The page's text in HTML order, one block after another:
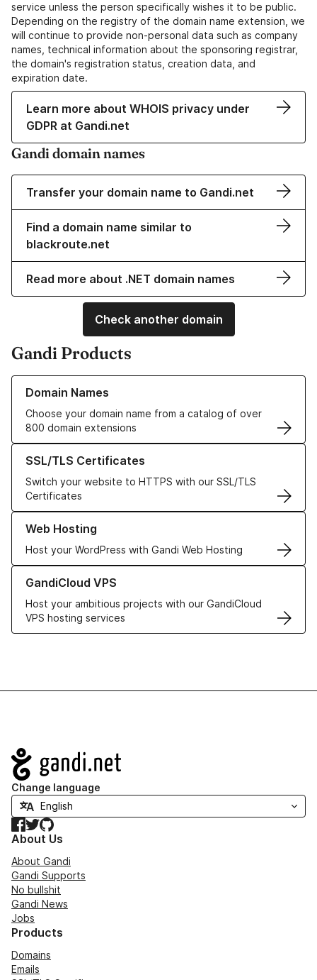
service unless the person specifically wishes it to be public.
Depending on the registry of the domain name extension, we
will continue to provide non-personal data such as company
names, technical information about the sponsoring registrar,
the domain's registration status, creation data, and
expiration date.
Learn more about WHOIS privacy under
GDPR at Gandi.net
Gandi domain names
Transfer your domain name to Gandi.net
Find a domain name similar to
blackroute.net
Read more about .NET domain names
Check another domain
Gandi Products
Domain Names
Choose your domain name from a catalog of over
800 domain extensions
Learn more about our Domain Names
SSL/TLS Certificates
Switch your website to HTTPS with our SSL/TLS
Certificates
Learn more about our SSL/TLS Certificates
Web Hosting
Host your WordPress with Gandi Web Hosting
Learn more about our Web Hosting solutions
GandiCloud VPS
Host your ambitious projects with our GandiCloud
VPS hosting services
Learn more about GandiCloud VPS
Navigation
Change language
Facebook
TwitterGitHub
About Us
About Gandi
Gandi Supports
No bullshit
Gandi News
Jobs
Products
Domains
Emails